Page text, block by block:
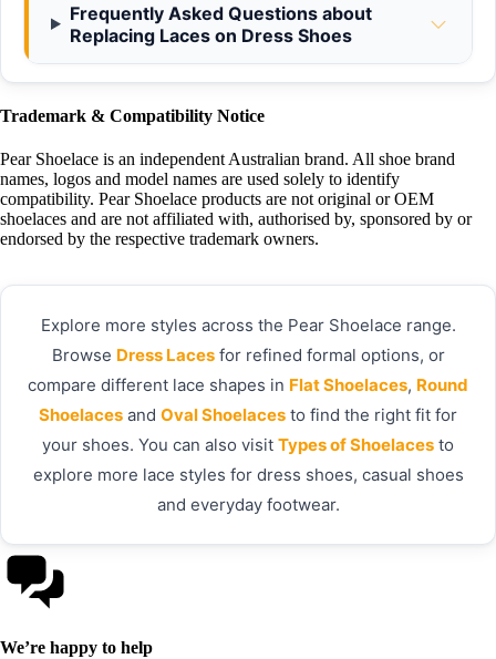
Frequently Asked Questions about
Replacing Laces on Dress Shoes
Trademark & Compatibility Notice
Pear Shoelace is an independent Australian brand. All shoe brand
names, logos and model names are used solely to identify
compatibility. Pear Shoelace products are not original or OEM
shoelaces and are not affiliated with, authorised by, sponsored by or
endorsed by the respective trademark owners.
Explore more styles across the Pear Shoelace range.
Browse Dress Lacesfor refined formal options, or
compare different lace shapes in Flat Shoelaces, Round
Shoelaces and Oval Shoelaces to find the right fit for
your shoes. You can also visit Types of Shoelaces to
explore more lace styles for dress shoes, casual shoes
and everyday footwear.
We’re happy to help